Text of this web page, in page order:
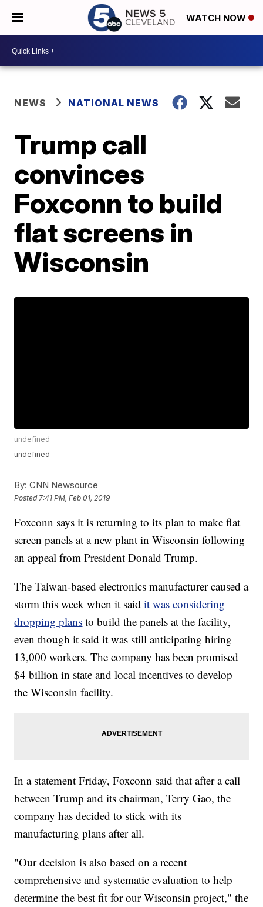
WATCH NOW
NEWS NATIONAL NEWS
Trump call
convinces
Foxconn to build
flat screens in
Wisconsin
undefined
undefined
By: CNN Newsource
Posted 7:41 PM, Feb 01, 2019
Foxconn says it is returning to its plan to make flat
screen panels at a new plant in Wisconsin following
an appeal from President Donald Trump.
The Taiwan-based electronics manufacturer caused a
storm this week when it said it was considering
dropping plans to build the panels at the facility,
even though it said it was still anticipating hiring
13,000 workers. The company has been promised
$4 billion in state and local incentives to develop
the Wisconsin facility.
In a statement Friday, Foxconn said that after a call
between Trump and its chairman, Terry Gao, the
company has decided to stick with its
manufacturing plans after all.
"Our decision is also based on a recent
comprehensive and systematic evaluation to help
determine the best fit for our Wisconsin project," the